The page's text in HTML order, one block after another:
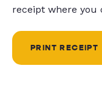
receipt where you
PRINT RECEIPT